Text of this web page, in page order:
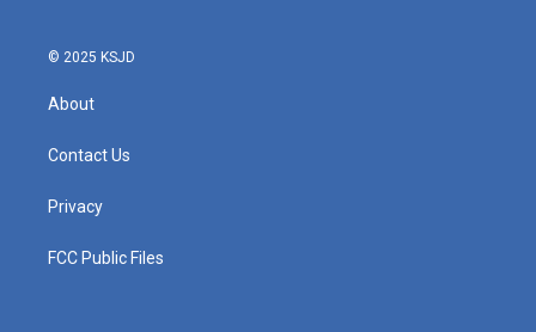
© 2025 KSJD
About
Contact Us
Privacy
FCC Public Files